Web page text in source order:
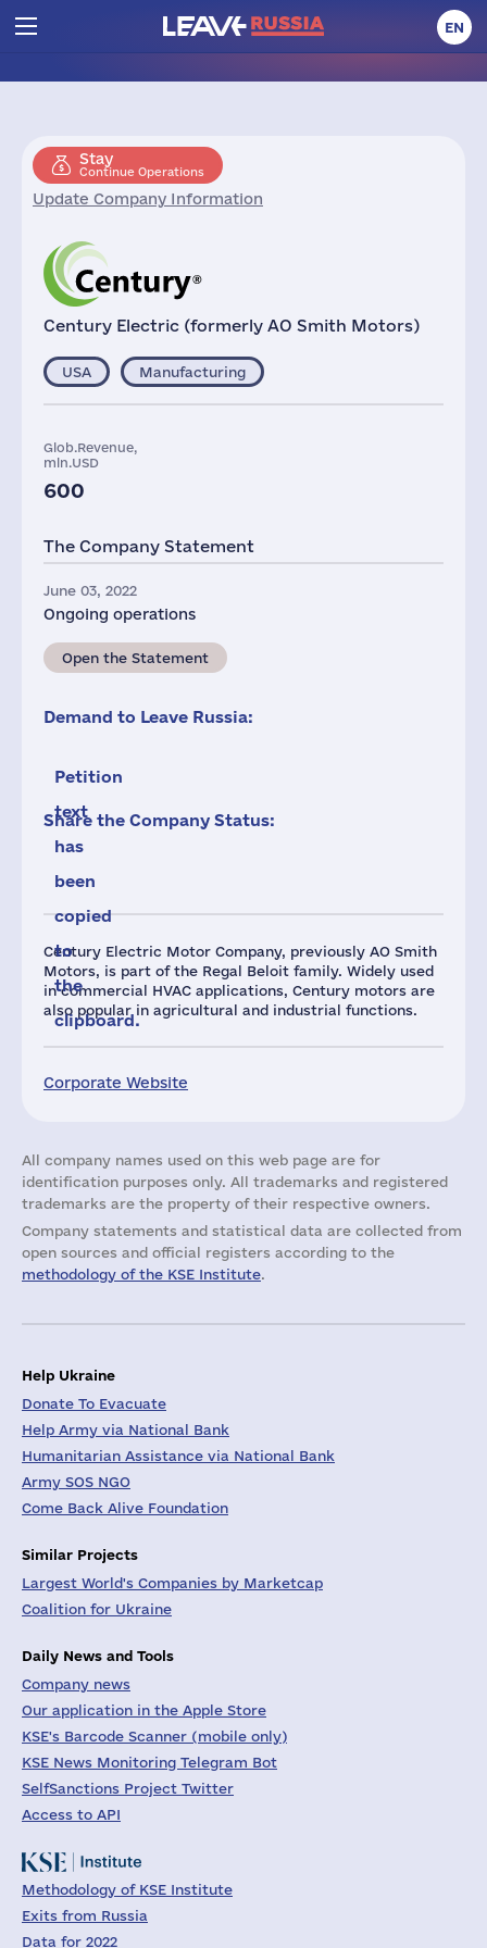
EN
Stay
Continue Operations
Update Company Information
Century Electric (formerly AO Smith Motors)
Century Electric Motor Company, previously AO Smith
Motors, is part of the Regal Beloit family. Widely used
in commercial HVAC applications, Century motors are
also popular in agricultural and industrial functions.
Corporate Website
USA Manufacturing
Glob.Revenue,
mln.USD
600
The Company Statement
June 03, 2022
Ongoing operations
Open the Statement
Demand to Leave Russia:
Petition
text
has
been
copied
to
the
clipboard.
Share the Company Status:
All company names used on this web page are for
identification purposes only. All trademarks and registered
trademarks are the property of their respective owners.
Company statements and statistical data are collected from
open sources and official registers according to the
methodology of the KSE Institute.
Help Ukraine
Donate To Evacuate
Help Army via National Bank
Humanitarian Assistance via National Bank
Army SOS NGO
Come Back Alive Foundation
Similar Projects
Largest World's Companies by Marketcap
Coalition for Ukraine
Daily News and Tools
Company news
Our application in the Apple Store
KSE's Barcode Scanner (mobile only)
KSE News Monitoring Telegram Bot
SelfSanctions Project Twitter
Access to API
Methodology of KSE Institute
Exits from Russia
Data for 2022